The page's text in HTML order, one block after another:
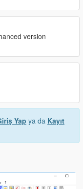
version
Yap ya da Kayıt